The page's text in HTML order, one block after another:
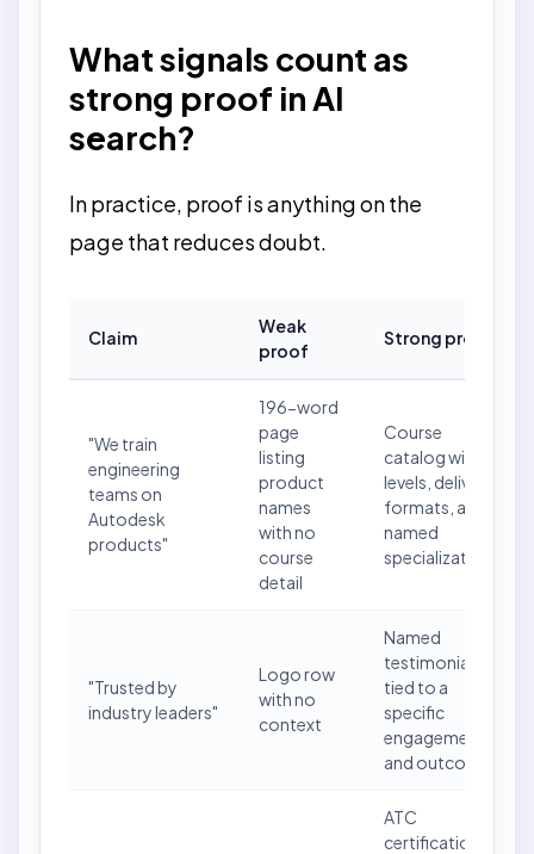
What signals count as
strong proof in AI
search?
In practice, proof is anything on the
page that reduces doubt.
Claim
Weak
proof
Strong proof
"We train
engineering
teams on
Autodesk
products"
196-word
page
listing
product
names
with no
course
detail
Course
catalog with
levels, delivery
formats, and
named
specializations
"Trusted by
industry leaders"
Logo row
with no
context
Named
testimonial
tied to a
specific
engagement
and outcome
ATC
certification,